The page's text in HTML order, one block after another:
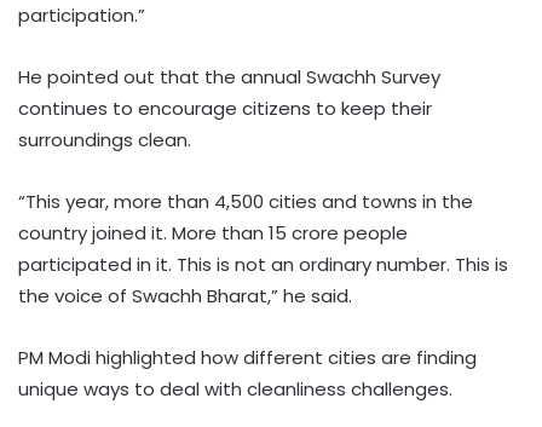
participation.”
He pointed out that the annual Swachh Survey
continues to encourage citizens to keep their
surroundings clean.
“This year, more than 4,500 cities and towns in the
country joined it. More than 15 crore people
participated in it. This is not an ordinary number. This is
the voice of Swachh Bharat,” he said.
PM Modi highlighted how different cities are finding
unique ways to deal with cleanliness challenges.